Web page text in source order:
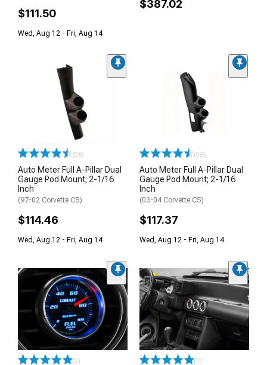
$111.50
Wed, Aug 12 - Fri, Aug 14
$387.02
(59)
Auto Meter Full A-Pillar Dual
Gauge Pod Mount; 2-1/16
Inch
(97-02 Corvette C5)
$114.46
Wed, Aug 12 - Fri, Aug 14
(59)
Auto Meter Full A-Pillar Dual
Gauge Pod Mount; 2-1/16
Inch
(03-04 Corvette C5)
$117.37
Wed, Aug 12 - Fri, Aug 14
(2) (1)